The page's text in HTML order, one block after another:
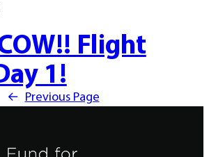
Flight
1!
← Previous Page